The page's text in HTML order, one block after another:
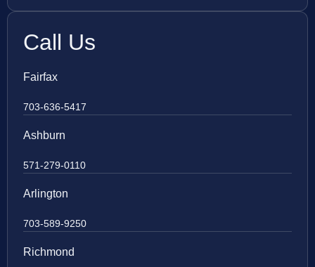
Call Us
Fairfax
703-636-5417
Ashburn
571-279-0110
Arlington
703-589-9250
Richmond